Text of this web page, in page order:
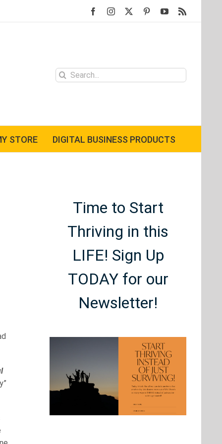
FacebookInstagram PinterestYouTube
Search
STORE DIGITAL BUSINESS PRODUCTS
Time to Start
Thriving in this
LIFE! Sign Up
TODAY for our
Newsletter!